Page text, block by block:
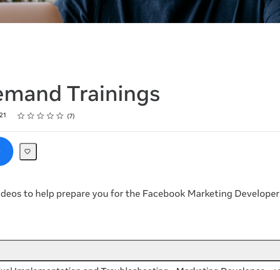
Trainings
Rating
1 star
2 stars
3 stars
4 stars
5 stars 7
to help prepare you for the Facebook Marketing Developer